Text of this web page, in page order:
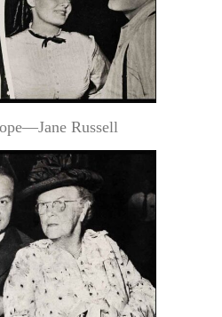
Russell